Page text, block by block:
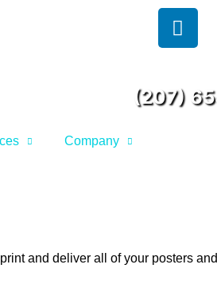
(207)
Company
and deliver all of your posters